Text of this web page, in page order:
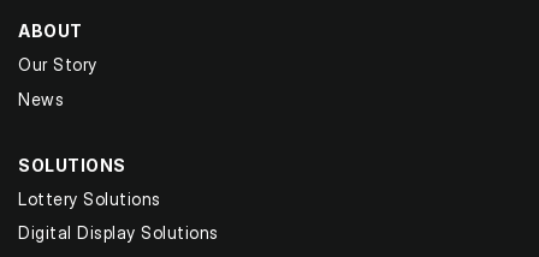
ABOUT
Our Story
News
SOLUTIONS
Lottery Solutions
Digital Display Solutions